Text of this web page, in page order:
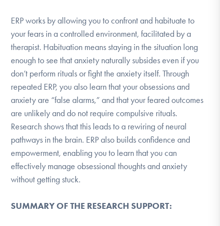
ERP works by allowing you to confront and habituate to
your fears in a controlled environment, facilitated by a
therapist. Habituation means staying in the situation long
enough to see that anxiety naturally subsides even if you
don’t perform rituals or fight the anxiety itself. Through
repeated ERP, you also learn that your obsessions and
anxiety are “false alarms,” and that your feared outcomes
are unlikely and do not require compulsive rituals.
Research shows that this leads to a rewiring of neural
pathways in the brain. ERP also builds confidence and
empowerment, enabling you to learn that you can
effectively manage obsessional thoughts and anxiety
without getting stuck.
SUMMARY OF THE RESEARCH SUPPORT: